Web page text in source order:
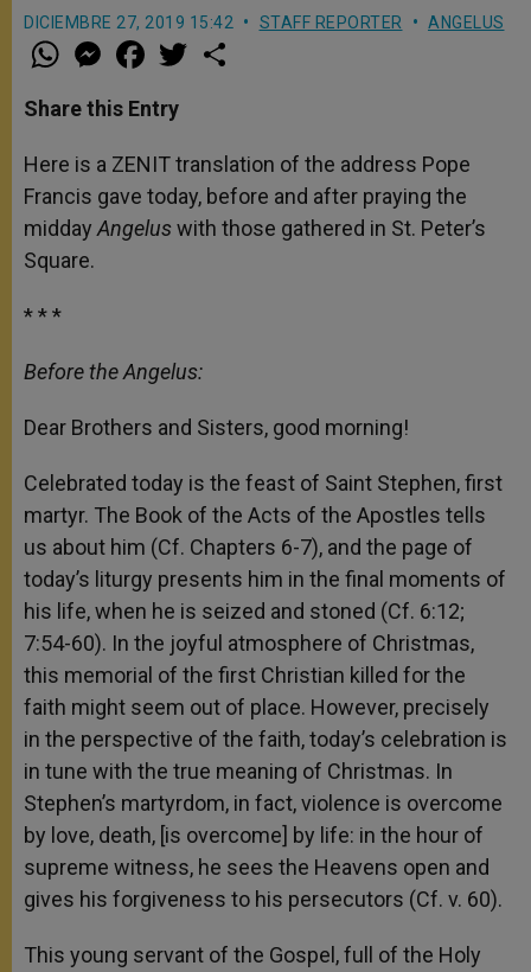
DICIEMBRE 27, 2019 15:42 STAFF REPORTER ANGELUS
W
h
t
s
p
p
M
e
s
e
g
e
r
a
e
b
o
k
w
r
Share this Entry
Here is a ZENIT translation of the address Pope
Francis gave today, before and after praying the
midday Angeluswith those gathered in St. Peter’s
Square.
* * *
Before the Angelus:
Dear Brothers and Sisters, good morning!
Celebrated today is the feast of Saint Stephen, first
martyr. The Book of the Acts of the Apostles tells
us about him (Cf. Chapters 6-7), and the page of
today’s liturgy presents him in the final moments of
his life, when he is seized and stoned (Cf. 6:12;
7:54-60). In the joyful atmosphere of Christmas,
this memorial of the first Christian killed for the
faith might seem out of place. However, precisely
in the perspective of the faith, today’s celebration is
in tune with the true meaning of Christmas. In
Stephen’s martyrdom, in fact, violence is overcome
by love, death, [is overcome] by life: in the hour of
supreme witness, he sees the Heavens open and
gives his forgiveness to his persecutors (Cf. v. 60).
This young servant of the Gospel, full of the Holy